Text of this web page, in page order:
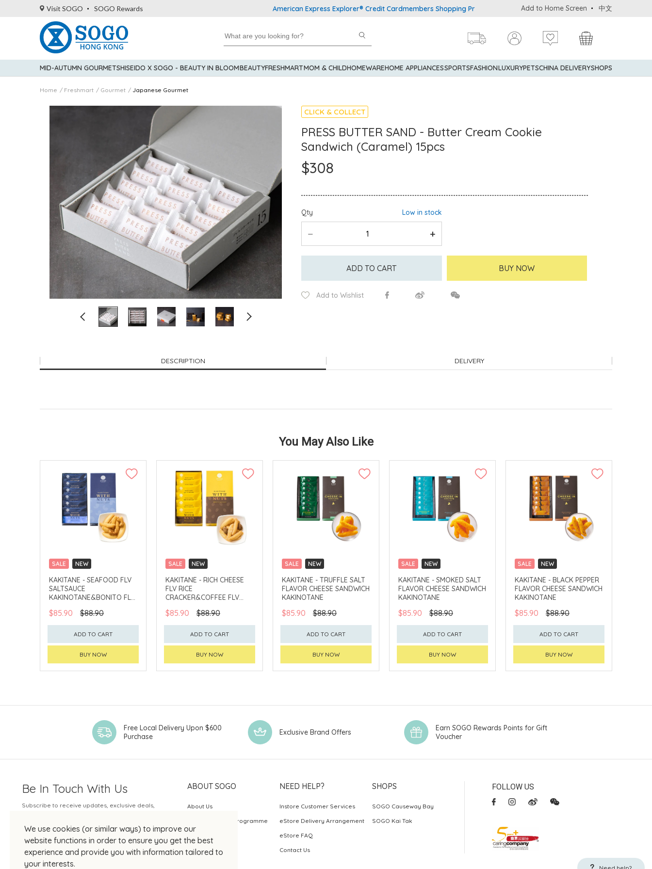
Visit SOGO SOGO Rewards American Express Explorer® Credit Cardmembers Shopping Privileges: up to 5% statement credit rebate! Enjoy FREE
Add to Home Screen 中文
MID-AUTUMN GOURMETSHISEIDO X SOGO - BEAUTY IN BLOOMBEAUTYFRESHMARTMOM & CHILDHOMEWAREHOME APPLIANCESSPORTSFASHIONLUXURYPETSCHINA DELIVERYSHOPS
Home Freshmart Gourmet Japanese Gourmet
CLICK & COLLECT
PRESS BUTTER SAND - Butter Cream Cookie
Sandwich (Caramel) 15pcs
$308
Qty Low in stock
ADD TO CART BUY NOW
Add to Wishlist
DESCRIPTION DELIVERY
You May Also Like
SALE
NEW
CLICK & COLLECT
KAKITANE - SEAFOOD FLV
SALTSAUCE
KAKINOTANE&BONITO FLV
$85.90 $88.90
ADD TO CART
BUY NOW
SALE
NEW
CLICK & COLLECT
KAKITANE - RICH CHEESE
FLV RICE
CRACKER&COFFEE FLV
$85.90 $88.90
ADD TO CART
BUY NOW
SALE
NEW
CLICK & COLLECT
KAKITANE - TRUFFLE SALT
FLAVOR CHEESE SANDWICH
KAKINOTANE
$85.90 $88.90
ADD TO CART
BUY NOW
SALE
NEW
CLICK & COLLECT
KAKITANE - SMOKED SALT
FLAVOR CHEESE SANDWICH
KAKINOTANE
$85.90 $88.90
ADD TO CART
BUY NOW
SALE
NEW
CLICK & COLLECT
KAKITANE - BLACK PEPPER
FLAVOR CHEESE SANDWICH
KAKINOTANE
$85.90 $88.90
ADD TO CART
BUY NOW
We use cookies (or similar ways) to improve our
website functions in order to ensure you get the best
experience and provide you with information tailored to
your interests.
Need help?
Free Local Delivery Upon $600
Purchase
Exclusive Brand Offers
Earn SOGO Rewards Points for Gift
Voucher
Be In Touch With Us
Subscribe to receive updates, exclusive deals,
Your Email
ABOUT SOGO
About Us
SOGO Rewards Programme
NEED HELP?
Instore Customer Services
eStore Delivery Arrangement
eStore FAQ
Contact Us
SHOPS
SOGO Causeway Bay
SOGO Kai Tak
FOLLOW US